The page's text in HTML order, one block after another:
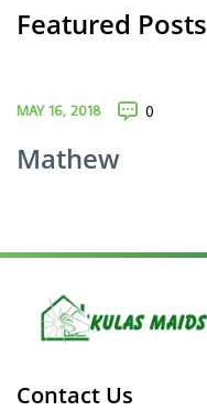
Featured Posts
MAY 16, 2018 0
Mathew
Contact Us